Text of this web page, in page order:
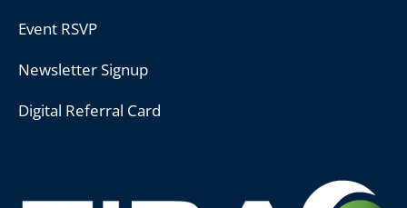
Event RSVP
Newsletter Signup
Digital Referral Card